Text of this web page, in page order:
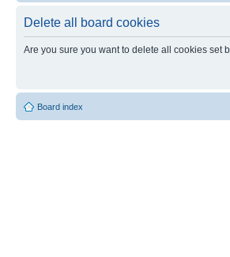
Delete all board cookies
Are you sure you want to delete all cookies set
Board index